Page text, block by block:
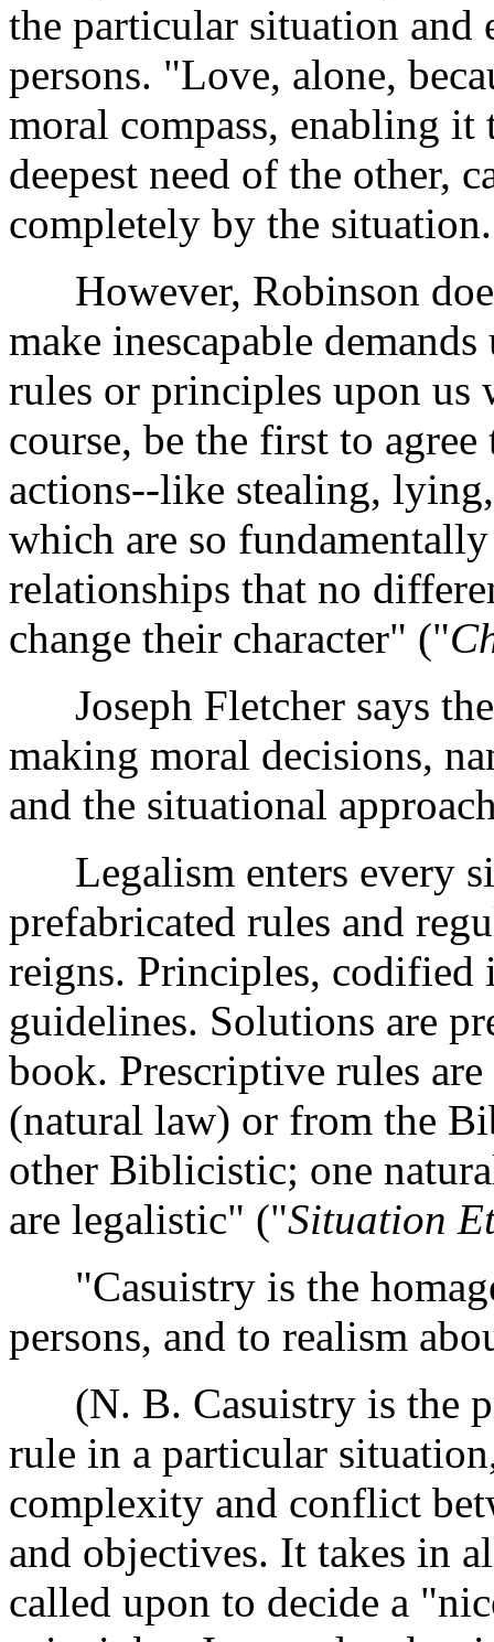
the particular situation and
persons. "Love, alone,
moral compass, enabling
deepest need of the other,
completely by the
However, Robinson
make inescapable
rules or principles upon us
course, be the first to
actions--like stealing,
which are so
relationships that no
change their character" ("
Joseph Fletcher says
making moral decisions,
and the situational
Legalism enters every
prefabricated rules and
reigns. Principles, codified
guidelines. Solutions are
book. Prescriptive rules
(natural law) or from the
other Biblicistic; one
are legalistic" ("Situation
"Casuistry is the
persons, and to realism
(N. B. Casuistry is the
rule in a particular
complexity and conflict
and objectives. It takes in
called upon to decide a